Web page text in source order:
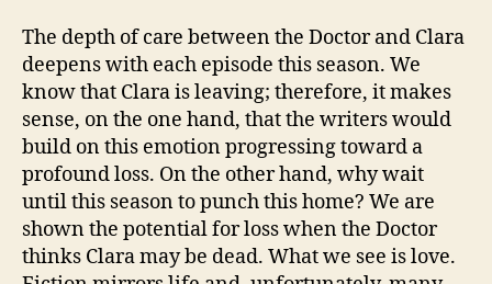
The depth of care between the Doctor and Clara
deepens with each episode this season. We
know that Clara is leaving; therefore, it makes
sense, on the one hand, that the writers would
build on this emotion progressing toward a
profound loss. On the other hand, why wait
until this season to punch this home? We are
shown the potential for loss when the Doctor
thinks Clara may be dead. What we see is love.